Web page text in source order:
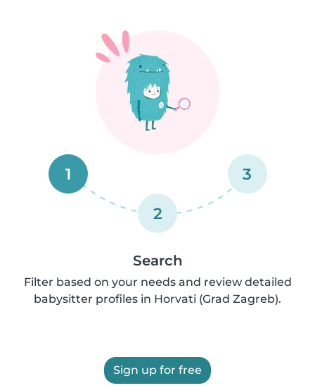
1
2
3
Search
Filter based on your needs and review detailed
babysitter profiles in Horvati (Grad Zagreb).
Sign up for free